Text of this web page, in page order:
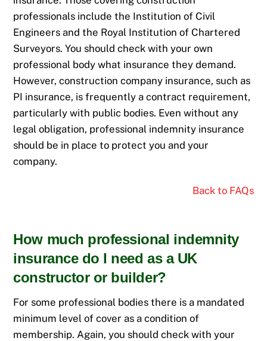
professionals include the Institution of Civil
Engineers and the Royal Institution of Chartered
Surveyors. You should check with your own
professional body what insurance they demand.
However, construction company insurance, such as
PI insurance, is frequently a contract requirement,
particularly with public bodies. Even without any
legal obligation, professional indemnity insurance
should be in place to protect you and your
company.
Back to FAQs
How much professional indemnity
insurance do I need as a UK
constructor or builder?
For some professional bodies there is a mandated
minimum level of cover as a condition of
membership. Again, you should check with your